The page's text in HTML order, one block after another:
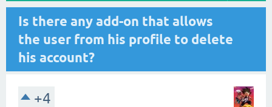
Is there any add-on that allows
the user from his profile to delete
his account?
+4